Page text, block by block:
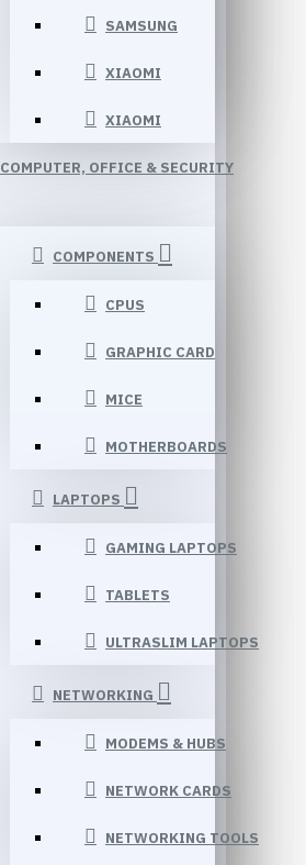
SAMSUNG
XIAOMI
XIAOMI
COMPUTER, OFFICE & SECURITY
COMPONENTS
CPUS
GRAPHIC CARD
MICE
MOTHERBOARDS
LAPTOPS
GAMING LAPTOPS
TABLETS
ULTRASLIM LAPTOPS
NETWORKING
MODEMS & HUBS
NETWORK CARDS
NETWORKING TOOLS